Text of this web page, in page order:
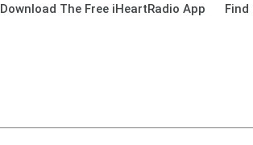
Download The Free iHeartRadio App Find